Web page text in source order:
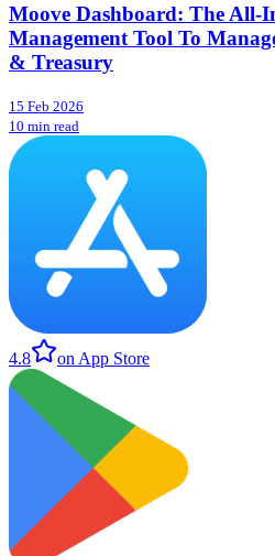
Moove Dashboard: The All-
Management Tool To
& Treasury
15 Feb 2026
10 min read
4.8 on App Store